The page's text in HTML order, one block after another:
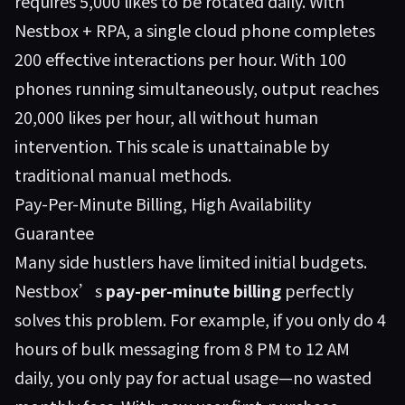
Nestbox + RPA, a single cloud phone completes
200 effective interactions per hour. With 100
phones running simultaneously, output reaches
20,000 likes per hour, all without human
intervention. This scale is unattainable by
traditional manual methods.
Pay-Per-Minute Billing, High Availability
Guarantee
Many side hustlers have limited initial budgets.
Nestbox’spay-per-minute billing perfectly
solves this problem. For example, if you only do 4
hours of bulk messaging from 8 PM to 12 AM
daily, you only pay for actual usage—no wasted